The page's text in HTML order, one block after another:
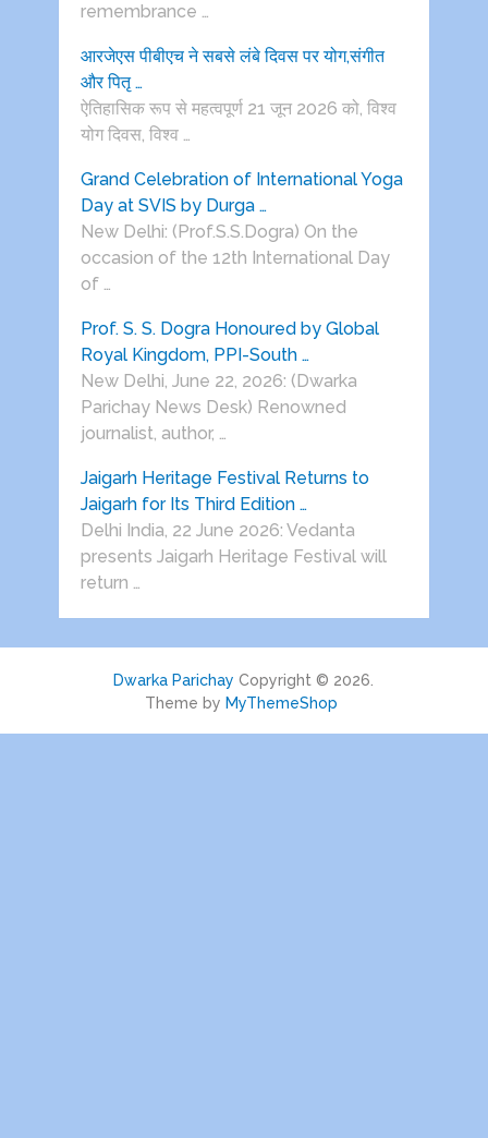
remembrance …
आरजेएस पीबीएच ने सबसे लंबे दिवस पर योग,संगीत
और पितृ …
ऐतिहासिक रूप से महत्वपूर्ण 21 जून 2026 को, विश्व
योग दिवस, विश्व …
Grand Celebration of International Yoga
Day at SVIS by Durga …
New Delhi: (Prof.S.S.Dogra) On the
occasion of the 12th International Day
of …
Prof. S. S. Dogra Honoured by Global
Royal Kingdom, PPI-South …
New Delhi, June 22, 2026: (Dwarka
Parichay News Desk) Renowned
journalist, author, …
Jaigarh Heritage Festival Returns to
Jaigarh for Its Third Edition …
Delhi India, 22 June 2026: Vedanta
presents Jaigarh Heritage Festival will
return …
Dwarka Parichay Copyright © 2026.
Theme by MyThemeShop